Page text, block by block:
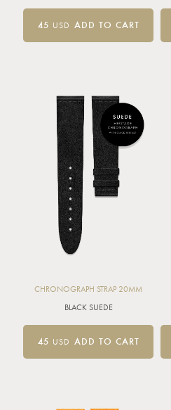
45 USD ADD TO CART
CHRONOGRAPH STRAP 20MM
BLACK SUEDE
45 USD ADD TO CART